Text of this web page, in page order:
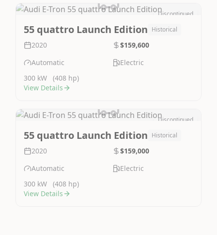
Discontinued
55 quattro Launch Edition Historical
2020
$159,600
Automatic
Electric
300 kW
(408 hp)
View Details
Discontinued
55 quattro Launch Edition Historical
2020
$159,000
Automatic
Electric
300 kW
(408 hp)
View Details